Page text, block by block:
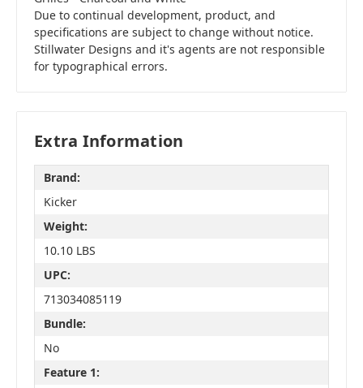
Due to continual development, product, and
specifications are subject to change without notice.
Stillwater Designs and it's agents are not responsible
for typographical errors.
Extra Information
Brand:
Kicker
Weight:
10.10 LBS
UPC:
713034085119
Bundle:
No
Feature 1: